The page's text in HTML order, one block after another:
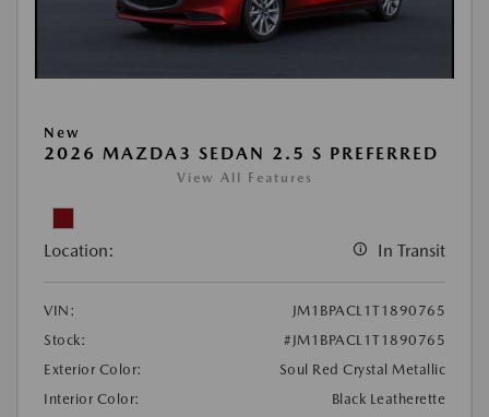
New
2026 MAZDA3 SEDAN 2.5 S PREFERRED
View All Features
Location: In Transit
VIN:
JM1BPACL1T1890765
Stock:
#JM1BPACL1T1890765
Exterior Color:
Soul Red Crystal Metallic
Interior Color:
Black Leatherette